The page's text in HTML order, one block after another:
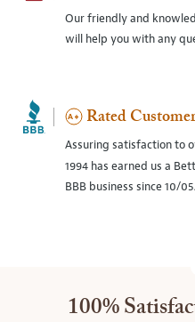
Our friendly and
will help you with any
Rated
Assuring satisfaction to
1994 has earned us a
BBB business since 10/
100%